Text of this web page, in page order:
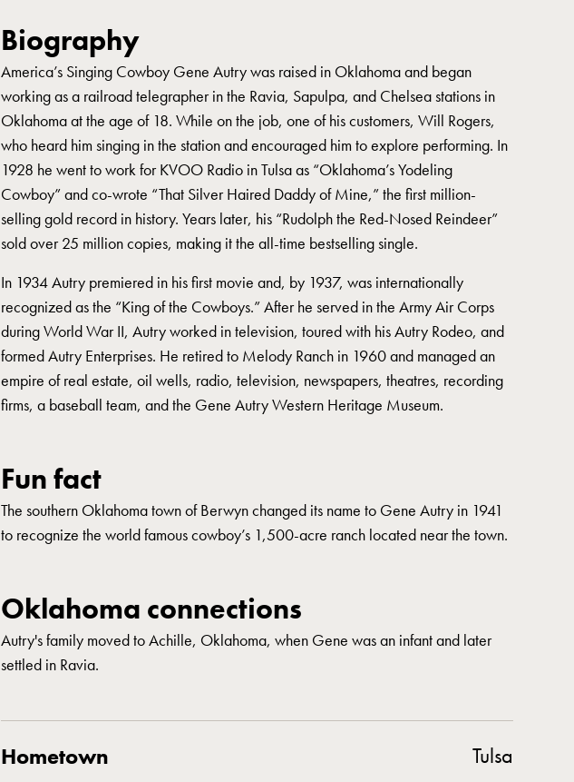
Biography
America’s Singing Cowboy Gene Autry was raised in Oklahoma and began
working as a railroad telegrapher in the Ravia, Sapulpa, and Chelsea stations in
Oklahoma at the age of 18. While on the job, one of his customers, Will Rogers,
who heard him singing in the station and encouraged him to explore performing. In
1928 he went to work for KVOO Radio in Tulsa as “Oklahoma’s Yodeling
Cowboy” and co-wrote “That Silver Haired Daddy of Mine,” the first million-
selling gold record in history. Years later, his “Rudolph the Red-Nosed Reindeer”
sold over 25 million copies, making it the all-time bestselling single.
In 1934 Autry premiered in his first movie and, by 1937, was internationally
recognized as the “King of the Cowboys.” After he served in the Army Air Corps
during World War II, Autry worked in television, toured with his Autry Rodeo, and
formed Autry Enterprises. He retired to Melody Ranch in 1960 and managed an
empire of real estate, oil wells, radio, television, newspapers, theatres, recording
firms, a baseball team, and the Gene Autry Western Heritage Museum.
Fun fact
The southern Oklahoma town of Berwyn changed its name to Gene Autry in 1941
to recognize the world famous cowboy’s 1,500-acre ranch located near the town.
Oklahoma connections
Autry's family moved to Achille, Oklahoma, when Gene was an infant and later
settled in Ravia.
Hometown Tulsa